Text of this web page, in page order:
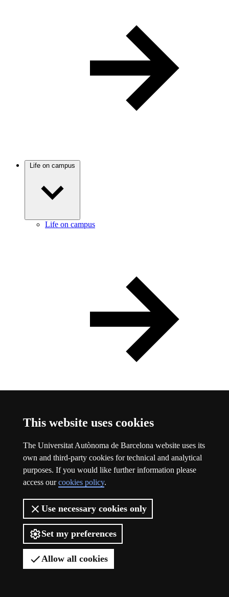
This website uses cookies
The Universitat Autònoma de Barcelona website uses its
own and third-party cookies for technical and analytical
purposes. If you would like further information please
access ourcookies policy.
Use necessary cookies only
Set my preferences
Allow all cookies
Life on campus
Life on campus